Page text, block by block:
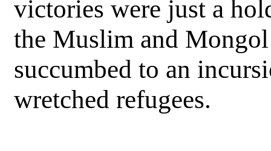
victories were just a
the Muslim and
succumbed to an
wretched refugees.